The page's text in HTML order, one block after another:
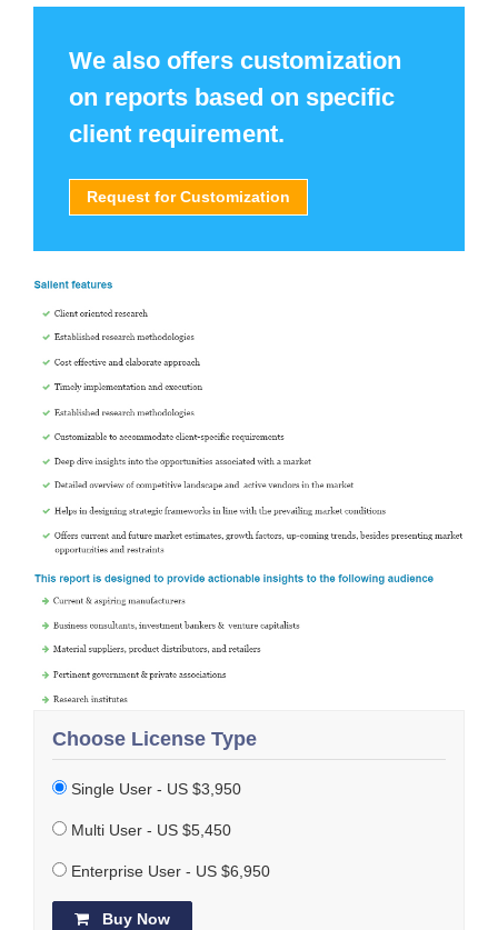
We also offers customization
on reports based on specific
client requirement.
Request for Customization
Choose License Type
Single User - US $3,950
Multi User - US $5,450
Enterprise User - US $6,950
Buy Now